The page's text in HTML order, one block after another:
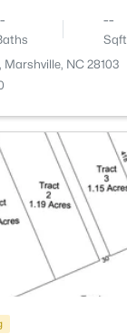
--
Sqft
Marshville, NC 28103